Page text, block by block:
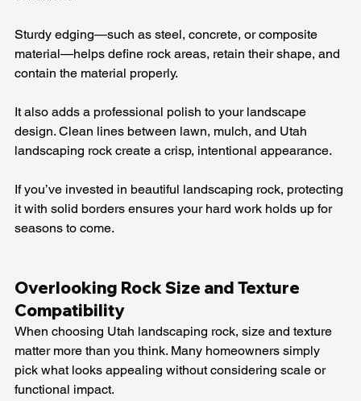
Sturdy edging—such as steel, concrete, or composite
material—helps define rock areas, retain their shape, and
contain the material properly.
It also adds a professional polish to your landscape
design. Clean lines between lawn, mulch, and Utah
landscaping rock create a crisp, intentional appearance.
If you’ve invested in beautiful landscaping rock, protecting
it with solid borders ensures your hard work holds up for
seasons to come.
Overlooking Rock Size and Texture
Compatibility
When choosing Utah landscaping rock, size and texture
matter more than you think. Many homeowners simply
pick what looks appealing without considering scale or
functional impact.